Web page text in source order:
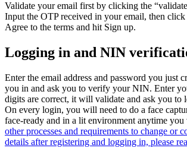
Validate your email first by clicking the
Input the OTP received in your email, then
Agree to the terms and hit Sign up.
Logging in and NIN
Enter the email address and password you just
you in and ask you to verify your NIN. Enter
digits are correct, it will validate and ask you to
On every login, you will need to do a face
face-ready and in a lit environment anytime
other processes and requirements to change or
details after registering and logging in, please